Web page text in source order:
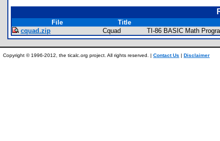
File
Title
cquad.zip
Cquad TI-86 BASIC Math
Copyright © 1996-2012, the ticalc.org project. All rights reserved. | Contact Us | Disclaimer